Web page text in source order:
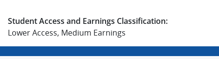
Student Access and Earnings Classification:
Lower Access, Medium Earnings